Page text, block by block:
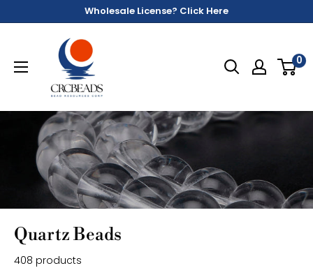
Wholesale License? Click Here
0
Quartz Beads
408 products